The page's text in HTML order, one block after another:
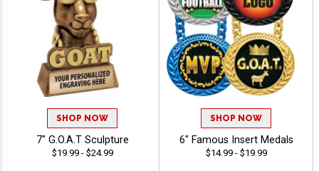
SHOP NOW
7" G.O.A.T Sculpture
$19.99 - $24.99
SHOP NOW
6" Famous Insert Medals
$14.99 - $19.99